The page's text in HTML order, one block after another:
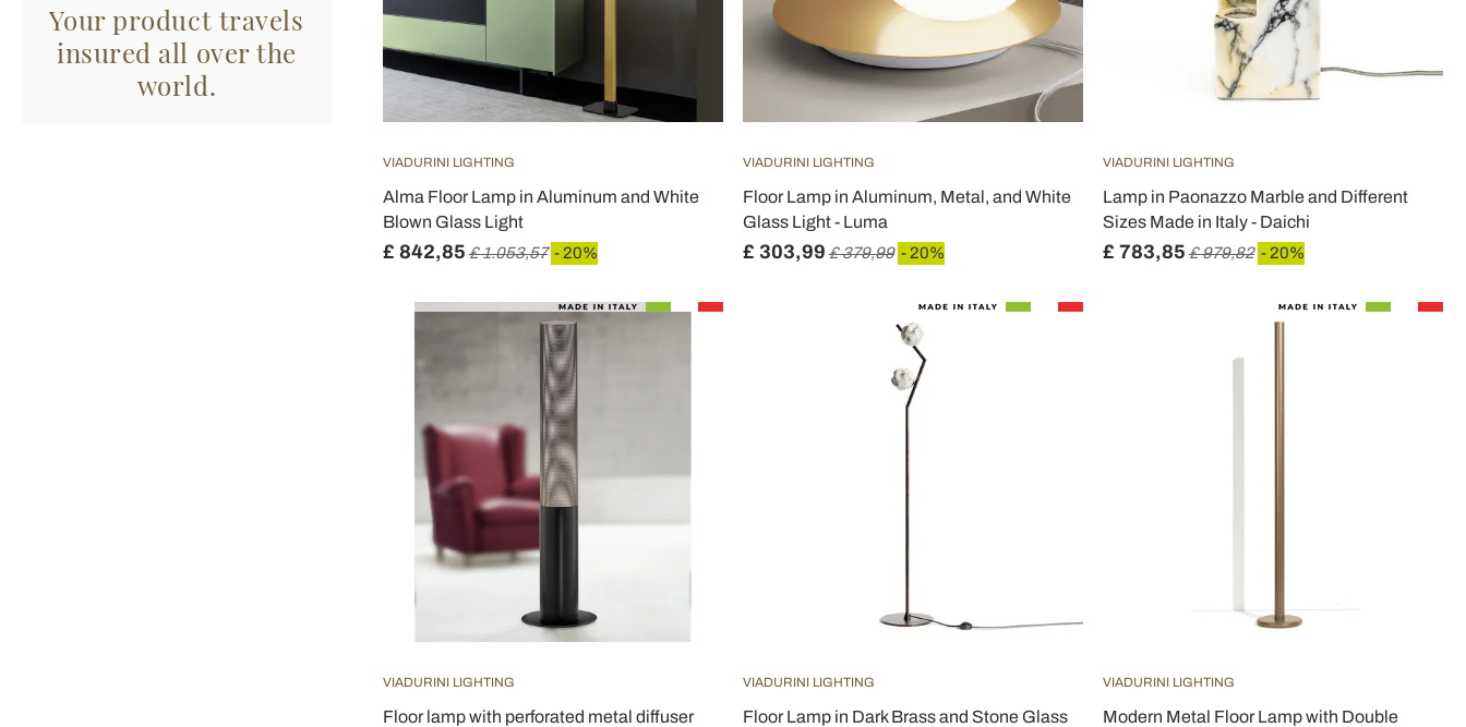
Your product travels
insured all over the
world.
VIADURINI LIGHTING
Alma Floor Lamp in Aluminum and White
Blown Glass Light
£ 842,85 £ 1.053,57 - 20%
VIADURINI LIGHTING
Floor Lamp in Aluminum, Metal, and White
Glass Light - Luma
£ 303,99 £ 379,99 - 20%
VIADURINI LIGHTING
Lamp in Paonazzo Marble and Different
Sizes Made in Italy - Daichi
£ 783,85 £ 979,82 - 20%
VIADURINI LIGHTING
Floor lamp with perforated metal diffuser
VIADURINI LIGHTING
Floor Lamp in Dark Brass and Stone Glass
VIADURINI LIGHTING
Modern Metal Floor Lamp with Double